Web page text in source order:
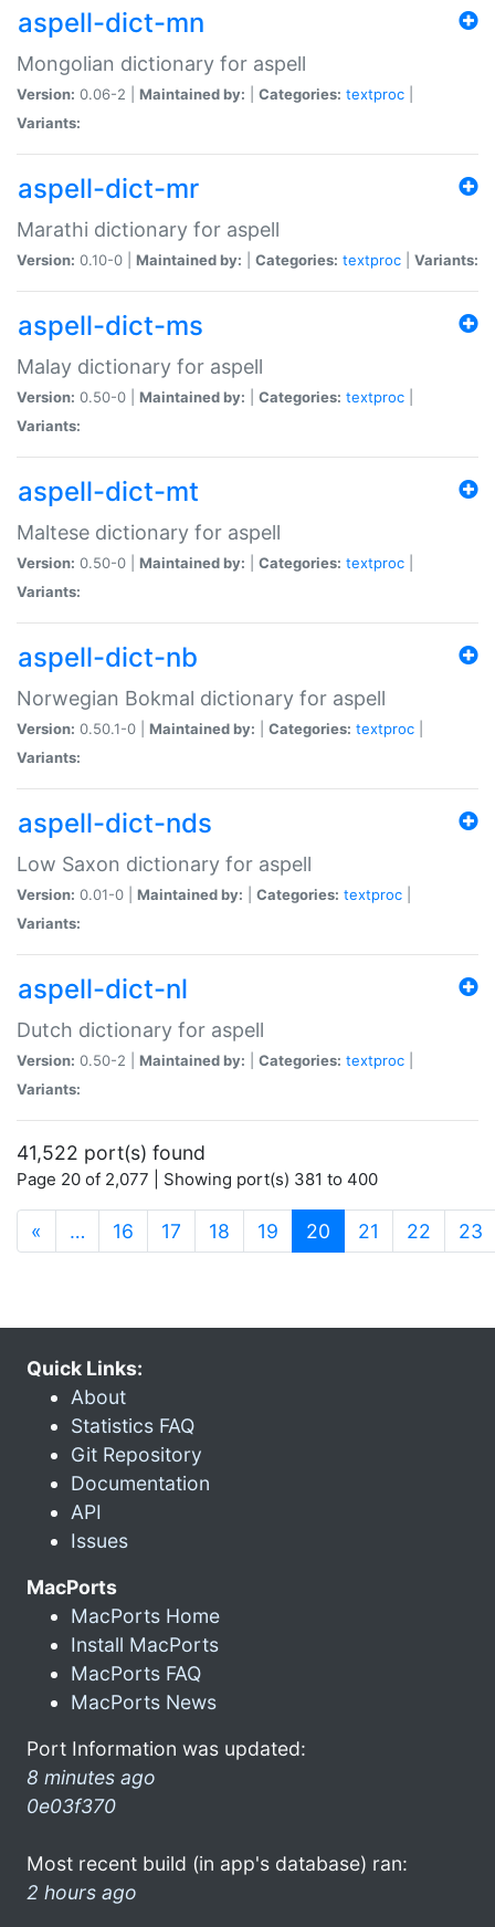
aspell-dict-mn
Mongolian dictionary for aspell
Version: 0.06-2 | Maintained by: Categories: textproc
Variants:
aspell-dict-mr
Marathi dictionary for aspell
Version: 0.10-0 | Maintained by: Categories: textproc Variants:
aspell-dict-ms
Malay dictionary for aspell
Version: 0.50-0 | Maintained by: Categories: textproc
Variants:
aspell-dict-mt
Maltese dictionary for aspell
Version: 0.50-0 | Maintained by: Categories: textproc
Variants:
aspell-dict-nb
Norwegian Bokmal dictionary for aspell
Version: 0.50.1-0 | Maintained by: Categories: textproc
Variants:
aspell-dict-nds
Low Saxon dictionary for aspell
Version: 0.01-0 | Maintained by: Categories: textproc
Variants:
aspell-dict-nl
Dutch dictionary for aspell
Version: 0.50-2 | Maintained by: Categories: textproc
Variants:
41,522 port(s) found
Page 20 of 2,077 | Showing port(s) 381 to 400
« … 16 17 18 19 20 (current)
21 22 23
Quick Links:
About
Statistics FAQ
Git Repository
Documentation
API
Issues
MacPorts
MacPorts Home
Install MacPorts
MacPorts FAQ
MacPorts News
Port Information was updated:
8 minutes ago
0e03f370
Most recent build (in app's database) ran:
2 hours ago